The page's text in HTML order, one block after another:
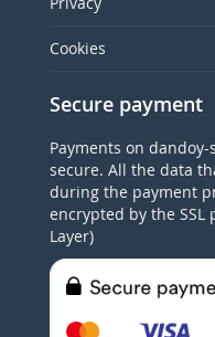
Cookies
Secure payment
Payments on
secure. All the data
during the payment
encrypted by the SSL
Layer)